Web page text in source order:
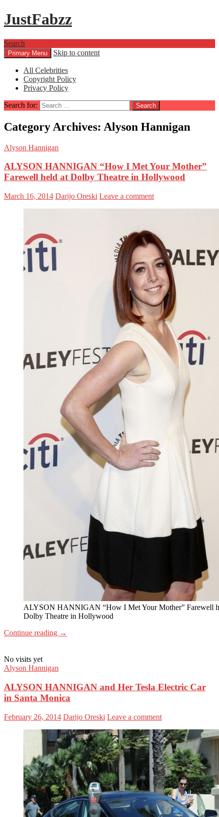
JustFabzz
Search
Primary Menu Skip to content
All Celebrities
Copyright Policy
Privacy Policy
Search for:
Category Archives: Alyson Hannigan
Alyson Hannigan
ALYSON HANNIGAN “How I Met Your Mother”
Farewell held at Dolby Theatre in Hollywood
March 16, 2014 Darijo Oreski Leave a comment
ALYSON HANNIGAN “How I Met Your Mother” Farewell
Dolby Theatre in Hollywood
Continue reading →
No visits yet
Alyson Hannigan
ALYSON HANNIGAN and Her Tesla Electric Car
in Santa Monica
February 26, 2014 Darijo Oreski Leave a comment